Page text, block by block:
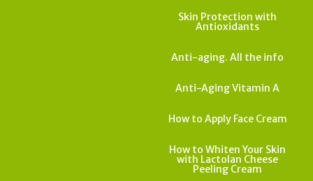
Skin Protection with
Antioxidants
Anti-aging. All the info
Anti-Aging Vitamin A
How to Apply Face Cream
How to Whiten Your Skin
with Lactolan Cheese
Peeling Cream